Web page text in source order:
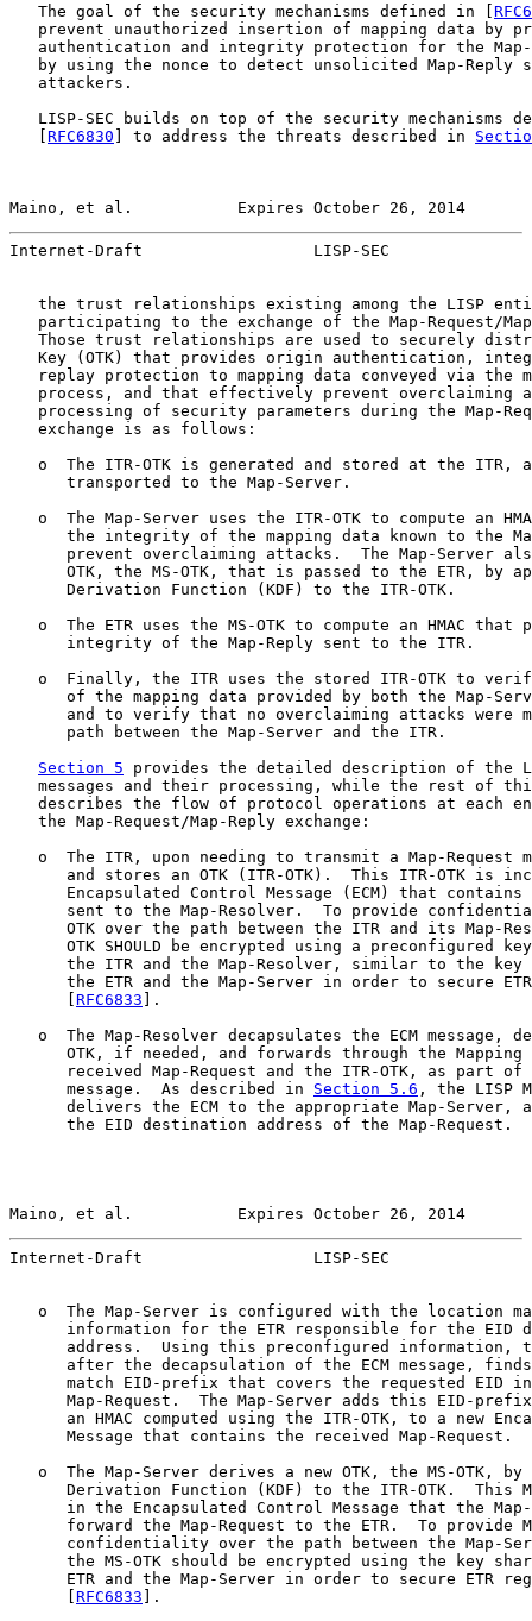
   The goal of the security mechanisms defined in [
prevent unauthorized insertion of mapping data by
authentication and integrity protection for the
by using the nonce to detect unsolicited Map-Reply
   attackers.
LISP-SEC builds on top of the security mechanisms
   [
RFC6830 ] to address the threats described in
Maino, et al.           Expires October 26, 2014
Internet-Draft                  LISP-SEC
the trust relationships existing among the LISP
participating to the exchange of the Map-Request/
Those trust relationships are used to securely
Key (OTK) that provides origin authentication,
replay protection to mapping data conveyed via the
process, and that effectively prevent overclaiming
processing of security parameters during the Map-
   exchange is as follows:
o  The ITR-OTK is generated and stored at the ITR,
      transported to the Map-Server.
o  The Map-Server uses the ITR-OTK to compute an
the integrity of the mapping data known to the
prevent overclaiming attacks.  The Map-Server
OTK, the MS-OTK, that is passed to the ETR, by
      Derivation Function (KDF) to the ITR-OTK.
o  The ETR uses the MS-OTK to compute an HMAC that
      integrity of the Map-Reply sent to the ITR.
o  Finally, the ITR uses the stored ITR-OTK to
of the mapping data provided by both the Map-
and to verify that no overclaiming attacks were
      path between the Map-Server and the ITR.
Section 5 provides the detailed description of the
messages and their processing, while the rest of
describes the flow of protocol operations at each
   the Map-Request/Map-Reply exchange:
o  The ITR, upon needing to transmit a Map-Request
and stores an OTK (ITR-OTK).  This ITR-OTK is
Encapsulated Control Message (ECM) that contains
sent to the Map-Resolver.  To provide
OTK over the path between the ITR and its Map-
OTK SHOULD be encrypted using a preconfigured
the ITR and the Map-Resolver, similar to the key
the ETR and the Map-Server in order to secure
RFC6833 ].
o  The Map-Resolver decapsulates the ECM message,
OTK, if needed, and forwards through the Mapping
received Map-Request and the ITR-OTK, as part of
      message.  As described in
Section 5.6 , the LISP
delivers the ECM to the appropriate Map-Server,
      the EID destination address of the Map-Request.
Maino, et al.           Expires October 26, 2014
Internet-Draft                  LISP-SEC
o  The Map-Server is configured with the location
information for the ETR responsible for the EID
address.  Using this preconfigured information,
after the decapsulation of the ECM message,
match EID-prefix that covers the requested EID
Map-Request.  The Map-Server adds this EID-
an HMAC computed using the ITR-OTK, to a new
      Message that contains the received Map-Request.
o  The Map-Server derives a new OTK, the MS-OTK, by
Derivation Function (KDF) to the ITR-OTK.  This
in the Encapsulated Control Message that the
forward the Map-Request to the ETR.  To provide
confidentiality over the path between the Map-
the MS-OTK should be encrypted using the key
ETR and the Map-Server in order to secure ETR
      [
RFC6833 ].